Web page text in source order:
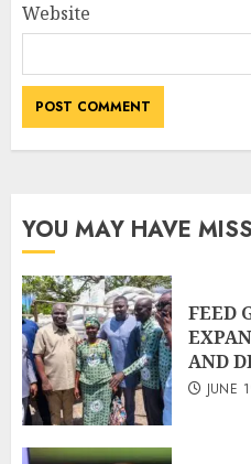
Website
YOU MAY HAVE
FEED
AND
JUNE